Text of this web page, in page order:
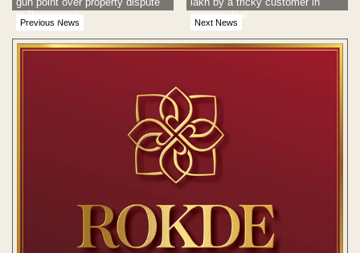
Previous News
in Panchpaoli
Next News
camera deal